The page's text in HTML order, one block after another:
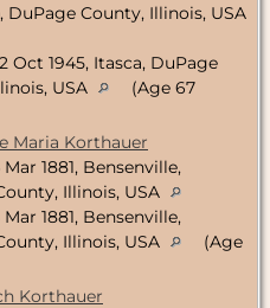
DuPage County, Illinois, USA
Oct 1945, Itasca, DuPage
USA
(Age 67
Maria Korthauer
Mar 1881, Bensenville,
Illinois, USA
Mar 1881, Bensenville,
Illinois, USA
(Age
Korthauer